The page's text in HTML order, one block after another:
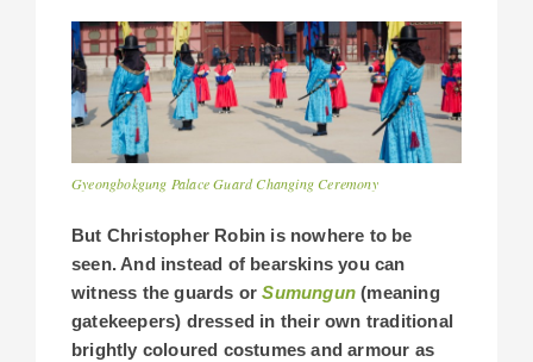
Gyeongbokgung Palace Guard Changing Ceremony
But Christopher Robin is nowhere to be
seen. And instead of bearskins you can
witness the guards orSumungun (meaning
gatekeepers) dressed in their own traditional
brightly coloured costumes and armour as